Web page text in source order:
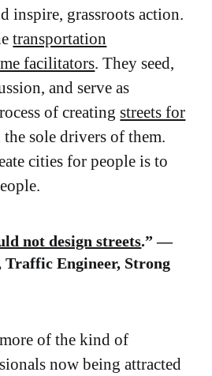
inspire, grassroots action.
transportation
facilitators. They seed,
and serve as
of creatingstreets for
the sole drivers of them.
cities for people is to
not design streets.” —
Engineer, Strong
of the kind of
now being attracted